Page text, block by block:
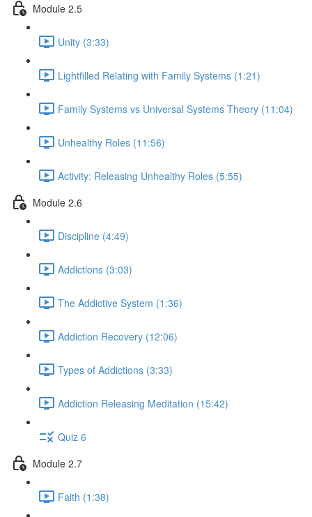
Module 2.5
Unity (3:33)
Lightfilled Relating with Family Systems (1:21)
Family Systems vs Universal Systems Theory (11:04)
Unhealthy Roles (11:56)
Activity: Releasing Unhealthy Roles (5:55)
Module 2.6
Discipline (4:49)
Addictions (3:03)
The Addictive System (1:36)
Addiction Recovery (12:06)
Types of Addictions (3:33)
Addiction Releasing Meditation (15:42)
Quiz 6
Module 2.7
Faith (1:38)